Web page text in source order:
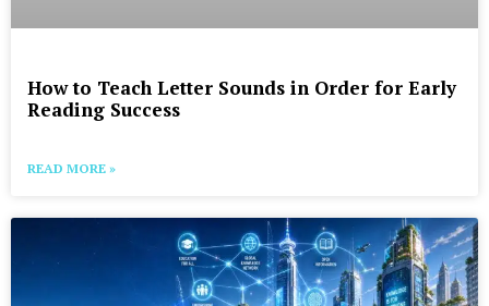
How to Teach Letter Sounds in Order for Early
Reading Success
READ MORE »